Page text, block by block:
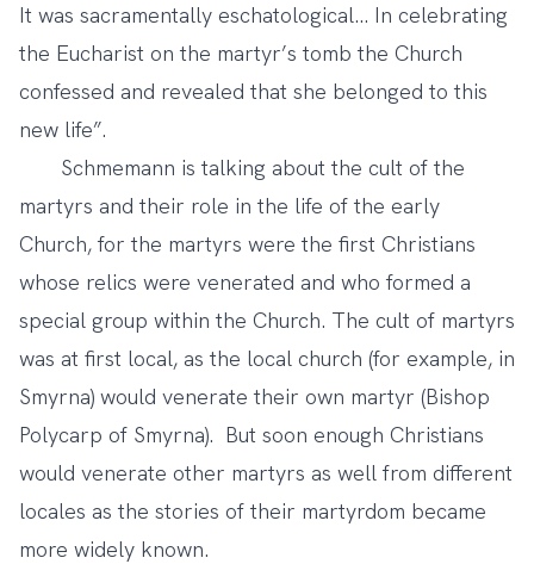
It was sacramentally eschatological... In celebrating
the Eucharist on the martyr’s tomb the Church
confessed and revealed that she belonged to this
new life”.
Schmemann is talking about the cult of the
martyrs and their role in the life of the early
Church, for the martyrs were the first Christians
whose relics were venerated and who formed a
special group within the Church. The cult of martyrs
was at first local, as the local church (for example, in
Smyrna) would venerate their own martyr (Bishop
Polycarp of Smyrna). But soon enough Christians
would venerate other martyrs as well from different
locales as the stories of their martyrdom became
more widely known.